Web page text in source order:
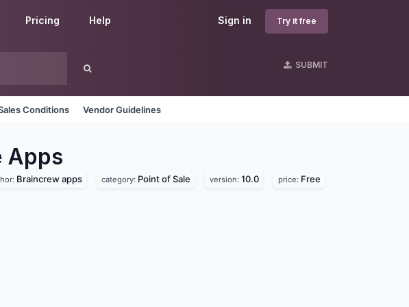
Sign in Try it free
Pricing Help
SUBMIT
Conditions Vendor Guidelines
Apps
Braincrew apps category: Point of Sale version: 10.0 price: Free